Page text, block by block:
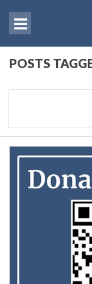
POSTS